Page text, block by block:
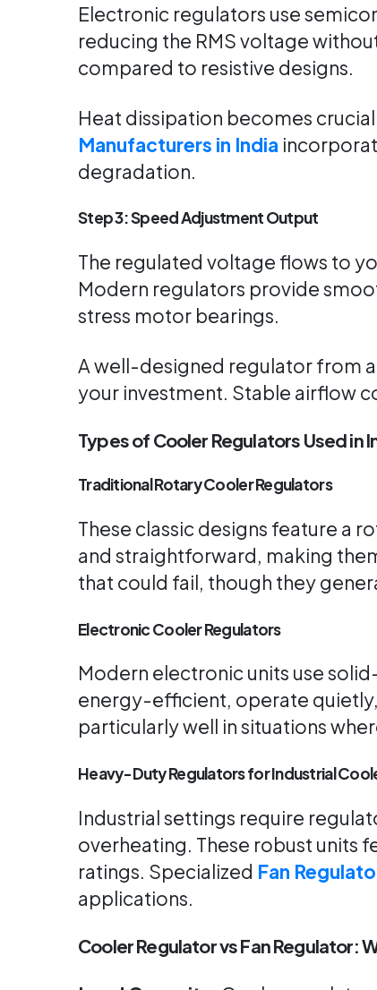
Electronic regulators use
reducing the RMS voltage
compared to resistive designs.
Heat dissipation becomes
Manufacturers in India
degradation.
Step 3: Speed Adjustment Output
The regulated voltage flows to
Modern regulators provide
stress motor bearings.
A well-designed regulator from
your investment. Stable airflow
Types of Cooler Regulators Used in
Traditional Rotary Cooler Regulators
These classic designs feature a
and straightforward, making
that could fail, though they
Electronic Cooler Regulators
Modern electronic units use
energy-efficient, operate
particularly well in situations
Heavy-Duty Regulators for Industrial
Industrial settings require
overheating. These robust units
ratings. Specialized Fan
applications.
Cooler Regulator vs Fan Regulator: